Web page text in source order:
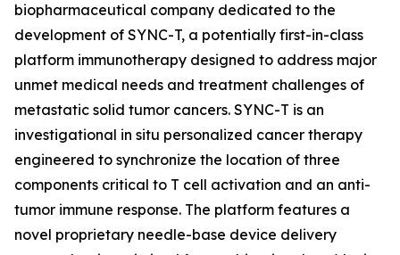
biopharmaceutical company dedicated to the
development of SYNC-T, a potentially first-in-class
platform immunotherapy designed to address major
unmet medical needs and treatment challenges of
metastatic solid tumor cancers. SYNC-T is an
investigational in situ personalized cancer therapy
engineered to synchronize the location of three
components critical to T cell activation and an anti-
tumor immune response. The platform features a
novel proprietary needle-base device delivery